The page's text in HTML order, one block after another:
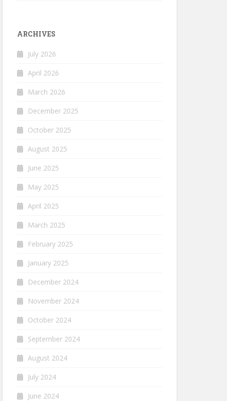
ARCHIVES
July 2026
April 2026
March 2026
December 2025
October 2025
August 2025
June 2025
May 2025
April 2025
March 2025
February 2025
January 2025
December 2024
November 2024
October 2024
September 2024
August 2024
July 2024
June 2024